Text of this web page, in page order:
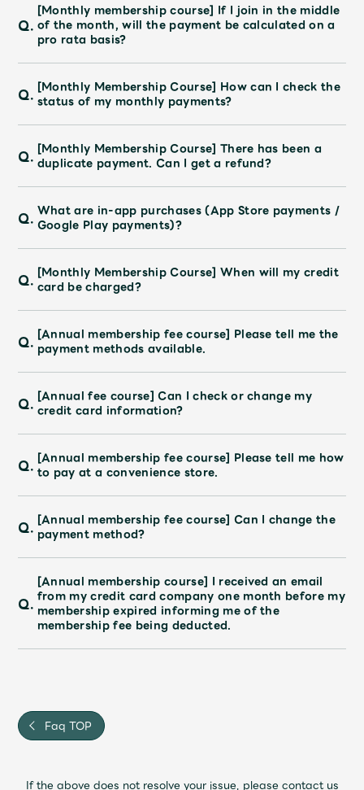
JAM’S Letter JAM’S Live
Faq MGA App
Q.
[Monthly membership course] If I join in the middle
of the month, will the payment be calculated on a
pro rata basis?
Q. [Monthly Membership Course] How can I check the
status of my monthly payments?
Q. [Monthly Membership Course] There has been a
duplicate payment. Can I get a refund?
Q. What are in-app purchases (App Store payments /
Google Play payments)?
Q. [Monthly Membership Course] When will my credit
card be charged?
Q. [Annual membership fee course] Please tell me the
payment methods available.
Q. [Annual fee course] Can I check or change my
credit card information?
Q. [Annual membership fee course] Please tell me how
to pay at a convenience store.
Q. [Annual membership fee course] Can I change the
payment method?
Q.
[Annual membership course] I received an email
from my credit card company one month before my
membership expired informing me of the
membership fee being deducted.
Faq TOP
If the above does not resolve your issue, please contact us